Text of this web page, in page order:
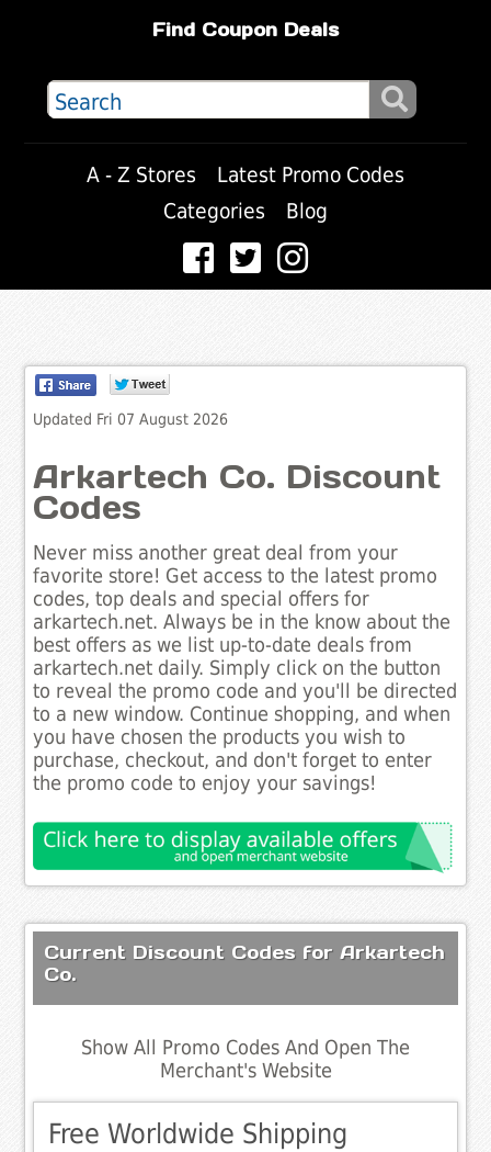
Find Coupon Deals
A - Z Stores
Latest Promo Codes
Categories
Blog
Updated Fri 07 August 2026
Arkartech Co. Discount
Codes
Never miss another great deal from your
favorite store! Get access to the latest promo
codes, top deals and special offers for
arkartech.net. Always be in the know about the
best offers as we list up-to-date deals from
arkartech.net daily. Simply click on the button
to reveal the promo code and you'll be directed
to a new window. Continue shopping, and when
you have chosen the products you wish to
purchase, checkout, and don't forget to enter
the promo code to enjoy your savings!
Current Discount Codes for Arkartech
Co.
Show All Promo Codes And Open The
Merchant's Website
Free Worldwide Shipping